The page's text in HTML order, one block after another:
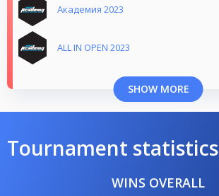
Aкадемия 2023
ALL IN OPEN 2023
SHOW MORE
Tournament statistics
WINS OVERALL